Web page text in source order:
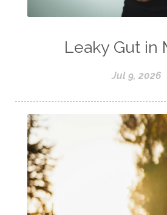
Leaky Gut in
Jul 9, 2026